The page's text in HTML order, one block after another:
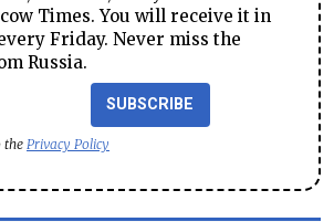
Times. You will receive it in
Friday. Never miss the
Russia.
SUBSCRIBE
the Privacy Policy